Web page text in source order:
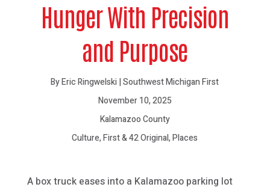
Hunger With Precision
and Purpose
By Eric Ringwelski | Southwest Michigan First
November 10, 2025
Kalamazoo County
Culture, First & 42 Original, Places
A box truck eases into a Kalamazoo parking lot